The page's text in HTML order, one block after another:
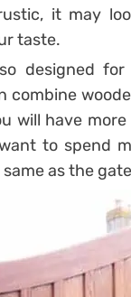
it may
taste.
designed
combine
will have
to spend
as the